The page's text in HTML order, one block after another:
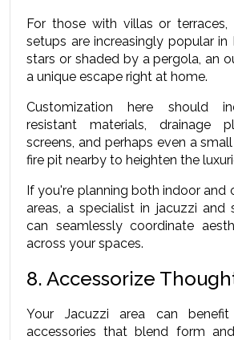
For those with villas or terraces,
setups are increasingly popular in
stars or shaded by a pergola, an
a unique escape right at home.
Customization here should
resistant materials, drainage
screens, and perhaps even a
fire pit nearby to heighten the
If you're planning both indoor and
areas, a specialist in jacuzzi and
can seamlessly coordinate
across your spaces.
8. Accessorize
Your Jacuzzi area can
accessories that blend form